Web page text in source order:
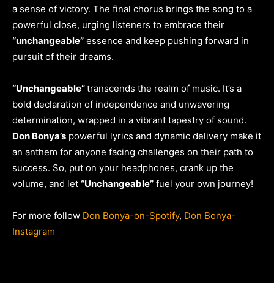
a sense of victory. The final chorus brings the song to a
powerful close, urging listeners to embrace their
“unchangeable” essence and keep pushing forward in
pursuit of their dreams.
“Unchangeable”transcends the realm of music. It’s a
bold declaration of independence and unwavering
determination, wrapped in a vibrant tapestry of sound.
Don Bonya’s powerful lyrics and dynamic delivery make it
an anthem for anyone facing challenges on their path to
success. So, put on your headphones, crank up the
volume, and let “Unchangeable” fuel your own journey!
For more follow Don Bonya-on-Spotify, Don Bonya-
Instagram